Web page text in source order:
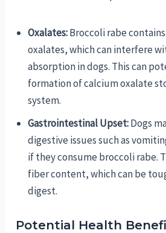
Oxalates:Broccoli rabe
oxalates, which can interfere
absorption in dogs. This can
formation of calcium oxalate
system.
Gastrointestinal Upset:Dogs
digestive issues such as
if they consume broccoli rabe.
fiber content, which can be
digest.
Potential Health